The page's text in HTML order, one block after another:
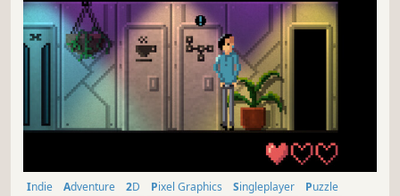
Indie Adventure 2D Pixel Graphics Singleplayer
Puzzle